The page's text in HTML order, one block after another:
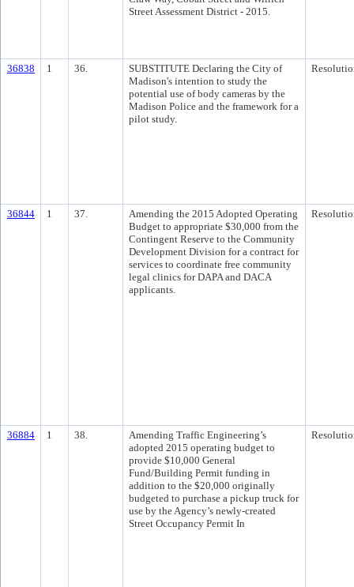
Street Assessment District - 2015.
36838 1 36.
SUBSTITUTE Declaring the City of
Madison's intention to study the
potential use of body cameras by the
Madison Police and the framework for a
pilot study.
36844 1 37.
Amending the 2015 Adopted Operating
Budget to appropriate $30,000 from the
Contingent Reserve to the Community
Development Division for a contract for
services to coordinate free community
legal clinics for DAPA and DACA
applicants.
36884 1 38.
Amending Traffic Engineering’s
adopted 2015 operating budget to
provide $10,000 General
Fund/Building Permit funding in
addition to the $20,000 originally
budgeted to purchase a pickup truck for
use by the Agency’s newly-created
Street Occupancy Permit In